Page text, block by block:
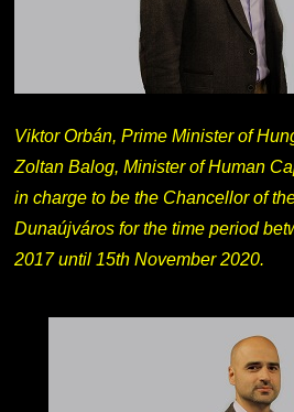
Viktor Orbán, Prime Minister of
Zoltan Balog, Minister of Human
in charge to be the Chancellor of
Dunaújváros for the time period
2017 until 15th November 2020.